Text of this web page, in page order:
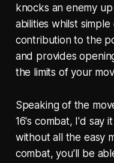
knocks an enemy
abilities whilst
contribution to the
and provides
the limits of your
Speaking of the
16's combat, I'd say
without all the easy
combat, you'll be